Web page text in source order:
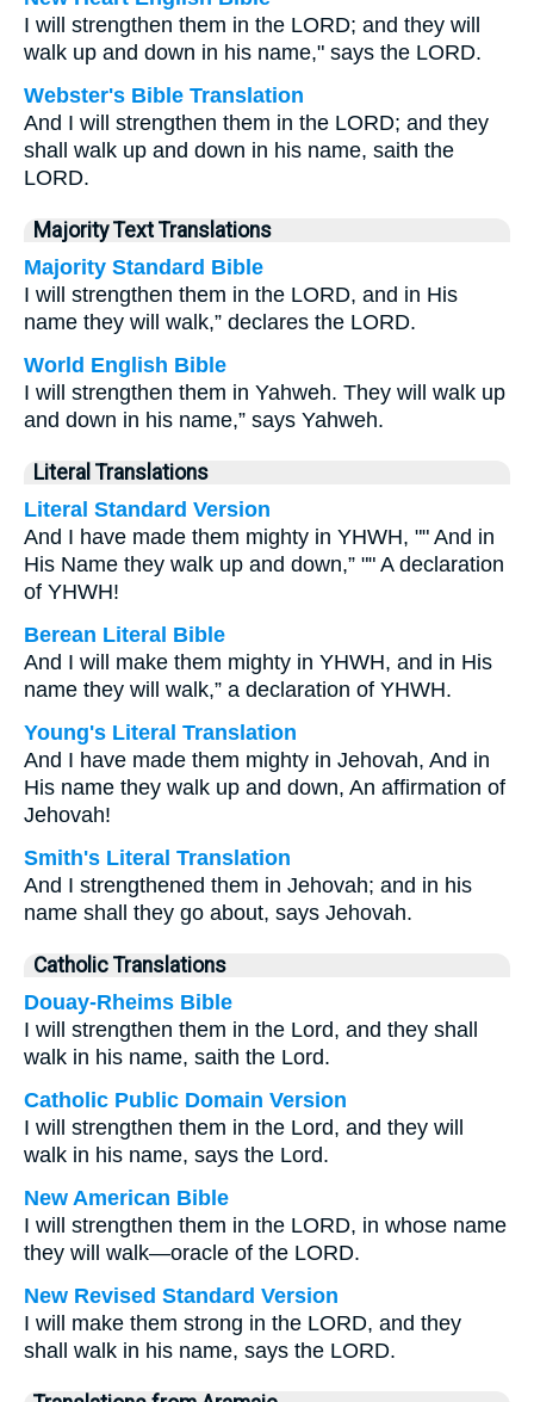
I will strengthen them in the LORD; and they will
walk up and down in his name," says the LORD.
Webster's Bible Translation
And I will strengthen them in the LORD; and they
shall walk up and down in his name, saith the
LORD.
Majority Text Translations
Majority Standard Bible
I will strengthen them in the LORD, and in His
name they will walk,” declares the LORD.
World English Bible
I will strengthen them in Yahweh. They will walk up
and down in his name,” says Yahweh.
Literal Translations
Literal Standard Version
And I have made them mighty in YHWH, "" And in
His Name they walk up and down,” "" A declaration
of YHWH!
Berean Literal Bible
And I will make them mighty in YHWH, and in His
name they will walk,” a declaration of YHWH.
Young's Literal Translation
And I have made them mighty in Jehovah, And in
His name they walk up and down, An affirmation of
Jehovah!
Smith's Literal Translation
And I strengthened them in Jehovah; and in his
name shall they go about, says Jehovah.
Catholic Translations
Douay-Rheims Bible
I will strengthen them in the Lord, and they shall
walk in his name, saith the Lord.
Catholic Public Domain Version
I will strengthen them in the Lord, and they will
walk in his name, says the Lord.
New American Bible
I will strengthen them in the LORD, in whose name
they will walk—oracle of the LORD.
New Revised Standard Version
I will make them strong in the LORD, and they
shall walk in his name, says the LORD.